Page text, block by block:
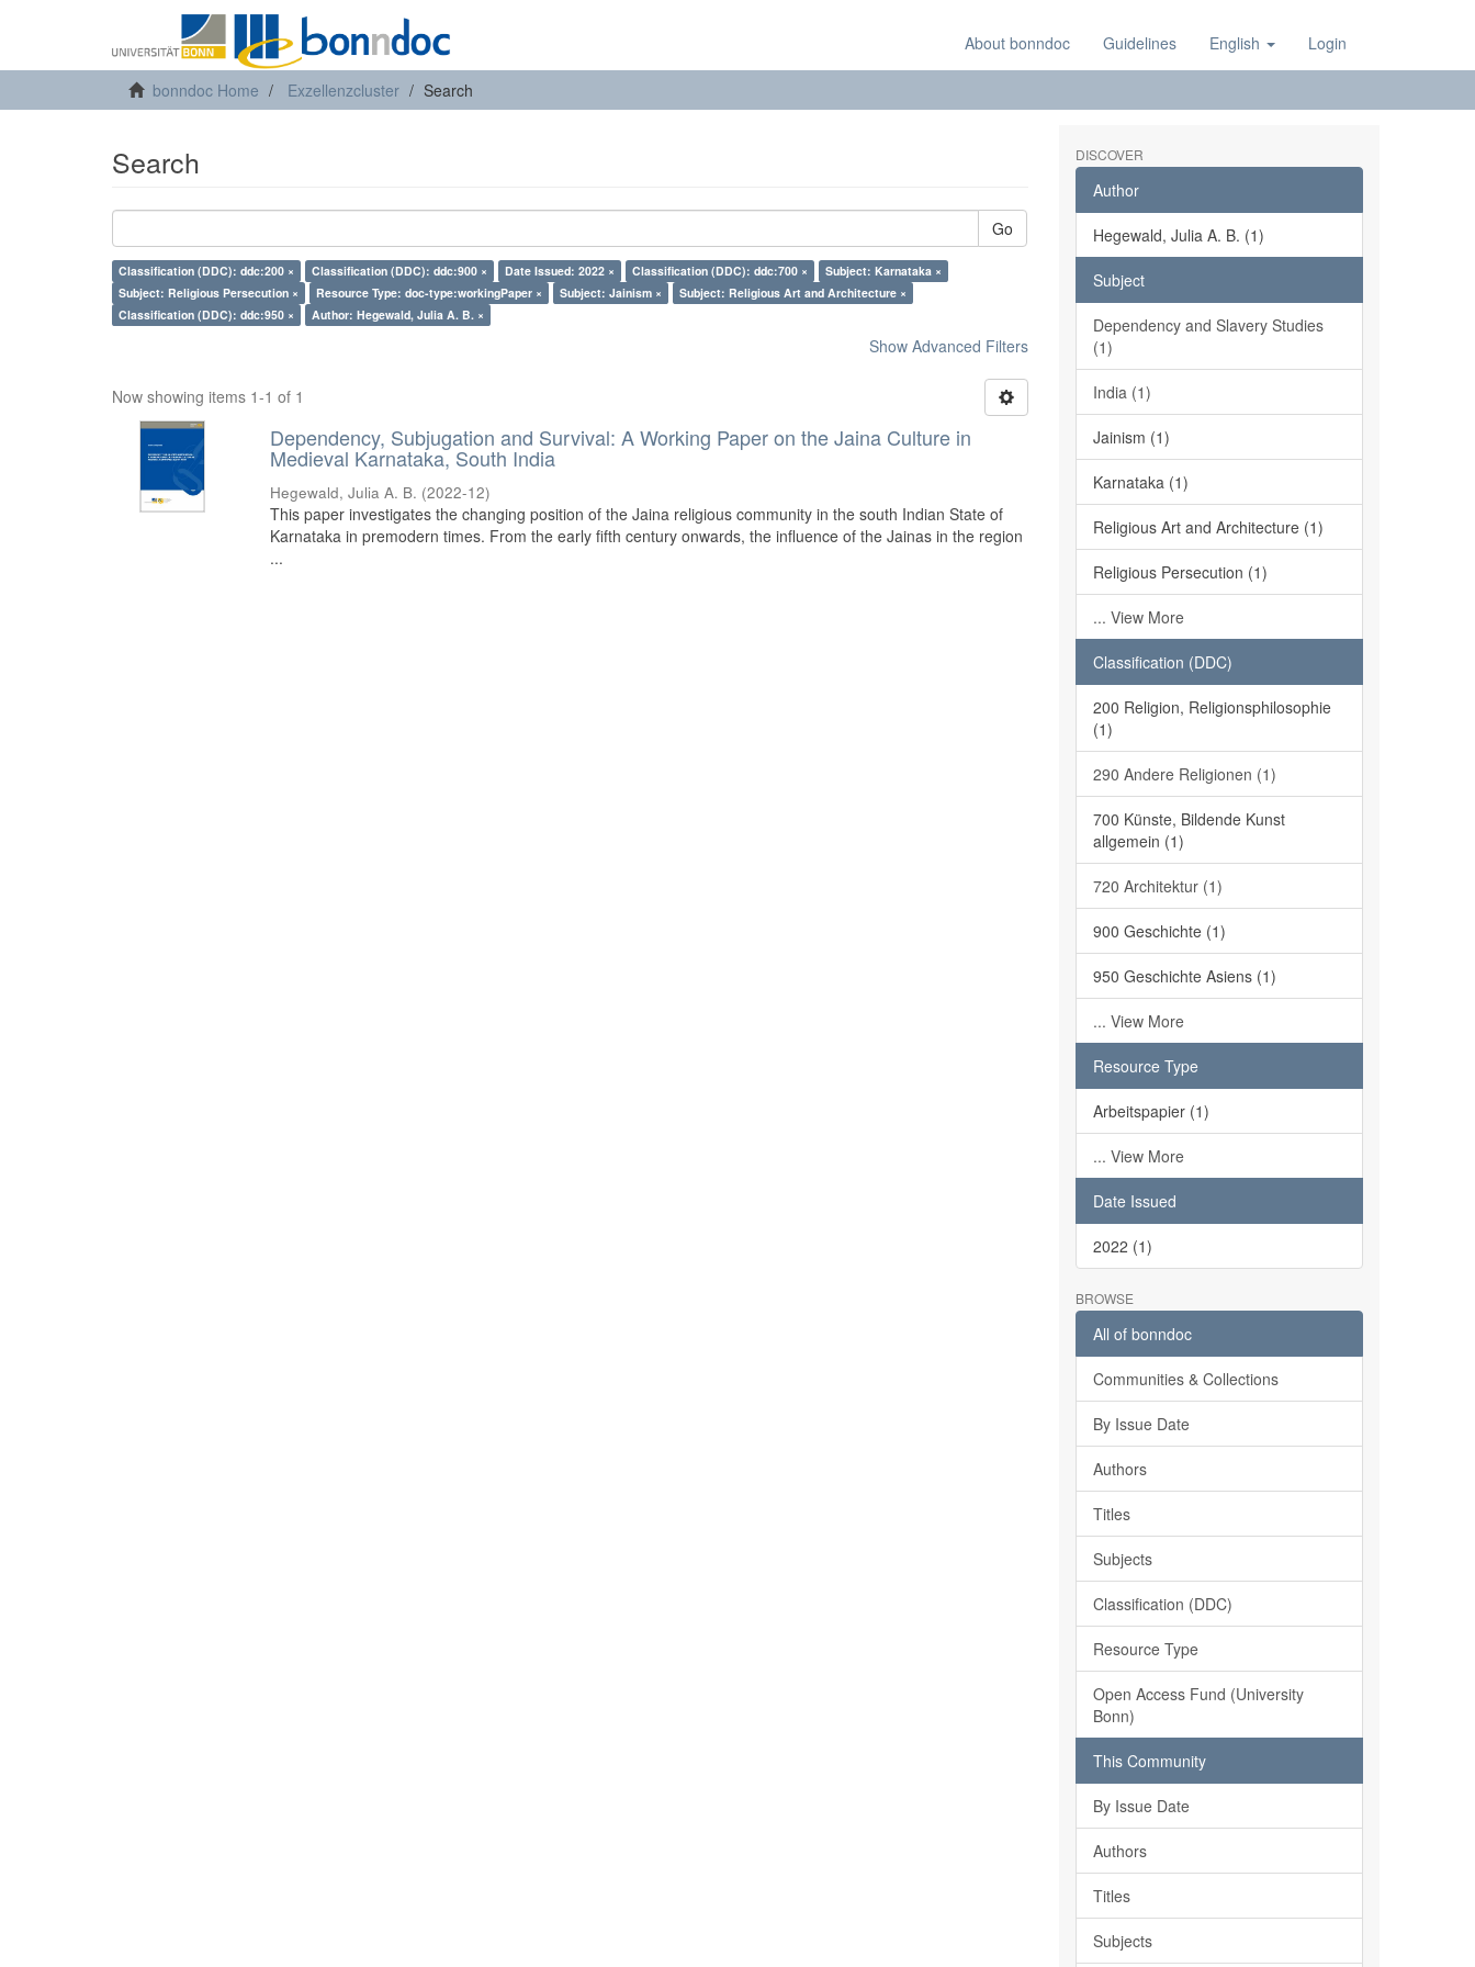
About bonndoc Guidelines English Login
bonndoc Home Exzellenzcluster Search
Search
Go
Classification (DDC): ddc:200 × Classification (DDC): ddc:900 × Date Issued: 2022 × Classification (DDC): ddc:700 ×
Subject: Karnataka ×
Subject: Religious Persecution ×
Resource Type: doc-type:workingPaper × Subject: Jainism ×
Subject: Religious Art and Architecture ×
Classification (DDC): ddc:950 ×
Author: Hegewald, Julia A. B. ×
Show Advanced Filters
Now showing items 1-1 of 1
Dependency, Subjugation and Survival: A Working Paper on the Jaina Culture in
Medieval Karnataka, South India
Hegewald, Julia A. B. (2022-12)
This paper investigates the changing position of the Jaina religious community in the south Indian State of
Karnataka in premodern times. From the early fifth century onwards, the influence of the Jainas in the region
...
DISCOVER
Author
Hegewald, Julia A. B. (1)
Subject
Dependency and Slavery Studies
(1)
India (1)
Jainism (1)
Karnataka (1)
Religious Art and Architecture (1)
Religious Persecution (1)
... View More
Classification (DDC)
200 Religion, Religionsphilosophie
(1)
290 Andere Religionen (1)
700 Künste, Bildende Kunst
allgemein (1)
720 Architektur (1)
900 Geschichte (1)
950 Geschichte Asiens (1)
... View More
Resource Type
Arbeitspapier (1)
... View More
Date Issued
2022 (1)
BROWSE
All of bonndoc
Communities & Collections
By Issue Date
Authors
Titles
Subjects
Classification (DDC)
Resource Type
Open Access Fund (University
Bonn)
This Community
By Issue Date
Authors
Titles
Subjects